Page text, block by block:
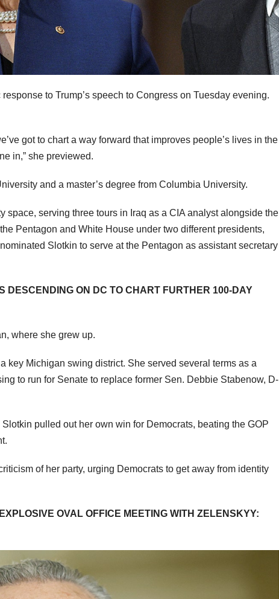
to Trump’s speech to Congress on Tuesday evening.
got to chart a way forward that improves people’s lives in the
in,” she previewed.
and a master’s degree from Columbia University.
space, serving three tours in Iraq as a CIA analyst alongside the
Pentagon and White House under two different presidents,
Slotkin to serve at the Pentagon as assistant secretary
DESCENDING ON DC TO CHART FURTHER 100-DAY
where she grew up.
key Michigan swing district. She served several terms as a
to run for Senate to replace former Sen. Debbie Stabenow, D-
pulled out her own win for Democrats, beating the GOP
of her party, urging Democrats to get away from identity
OVAL OFFICE MEETING WITH ZELENSKYY: